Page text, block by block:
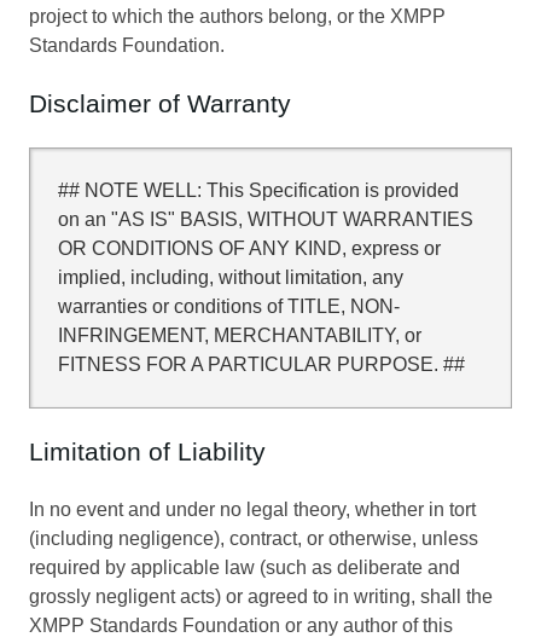
project to which the authors belong, or the XMPP
Standards Foundation.
Disclaimer of Warranty
## NOTE WELL: This Specification is provided
on an "AS IS" BASIS, WITHOUT WARRANTIES
OR CONDITIONS OF ANY KIND, express or
implied, including, without limitation, any
warranties or conditions of TITLE, NON-
INFRINGEMENT, MERCHANTABILITY, or
FITNESS FOR A PARTICULAR PURPOSE. ##
Limitation of Liability
In no event and under no legal theory, whether in tort
(including negligence), contract, or otherwise, unless
required by applicable law (such as deliberate and
grossly negligent acts) or agreed to in writing, shall the
XMPP Standards Foundation or any author of this